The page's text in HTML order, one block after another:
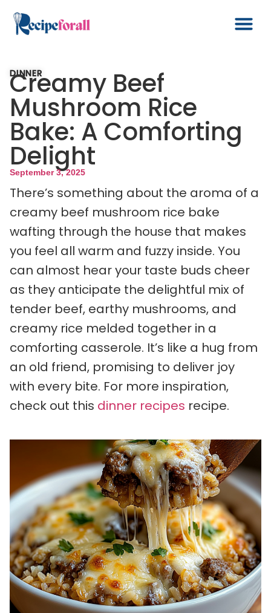
DINNER
Creamy Beef
Mushroom Rice
Bake: A Comforting
Delight
September 3, 2025
There’s something about the aroma of a
creamy beef mushroom rice bake
wafting through the house that makes
you feel all warm and fuzzy inside. You
can almost hear your taste buds cheer
as they anticipate the delightful mix of
tender beef, earthy mushrooms, and
creamy rice melded together in a
comforting casserole. It’s like a hug from
an old friend, promising to deliver joy
with every bite. For more inspiration,
check out this dinner recipes recipe.